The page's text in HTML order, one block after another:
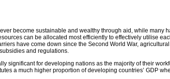
become sustainable and wealthy through aid, while many
can be allocated most efficiently to effectively utilise
have come down since the Second World War,
and regulations.
significant for developing nations as the majority of their
a much higher proportion of developing countries’ GDP